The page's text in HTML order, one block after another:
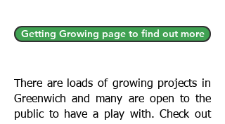
Getting Growing page to find out more
There are loads of growing projects in
Greenwich and many are open to the
public to have a play with. Check out